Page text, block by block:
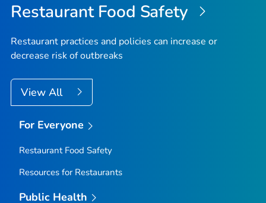
Restaurant Food Safety
Restaurant practices and policies can increase or
decrease risk of outbreaks
View All
For Everyone
Restaurant Food Safety
Resources for Restaurants
Public Health